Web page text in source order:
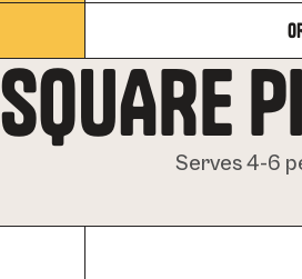
SQUARE
Serves 4-6